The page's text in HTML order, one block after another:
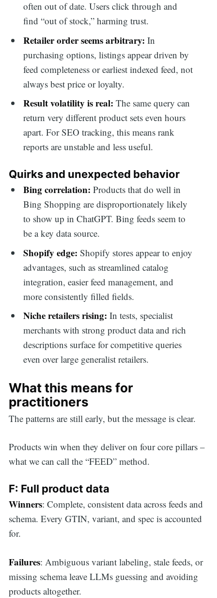
often out of date. Users click through and
find “out of stock,” harming trust.
Retailer order seems arbitrary: In
purchasing options, listings appear driven by
feed completeness or earliest indexed feed, not
always best price or loyalty.
Result volatility is real: The same query can
return very different product sets even hours
apart. For SEO tracking, this means rank
reports are unstable and less useful.
Quirks and unexpected behavior
Bing correlation: Products that do well in
Bing Shopping are disproportionately likely
to show up in ChatGPT. Bing feeds seem to
be a key data source.
Shopify edge: Shopify stores appear to enjoy
advantages, such as streamlined catalog
integration, easier feed management, and
more consistently filled fields.
Niche retailers rising: In tests, specialist
merchants with strong product data and rich
descriptions surface for competitive queries
even over large generalist retailers.
What this means for
practitioners
The patterns are still early, but the message is clear.
Products win when they deliver on four core pillars –
what we can call the “FEED” method.
F: Full product data
Winners: Complete, consistent data across feeds and
schema. Every GTIN, variant, and spec is accounted
for.
Failures: Ambiguous variant labeling, stale feeds, or
missing schema leave LLMs guessing and avoiding
products altogether.